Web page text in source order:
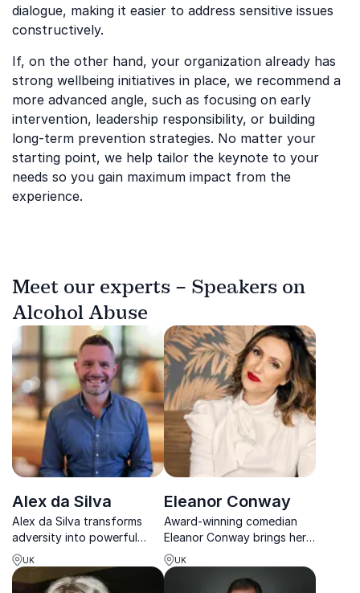
dialogue, making it easier to address sensitive issues
constructively.
If, on the other hand, your organization already has
strong wellbeing initiatives in place, we recommend a
more advanced angle, such as focusing on early
intervention, leadership responsibility, or building
long-term prevention strategies. No matter your
starting point, we help tailor the keynote to your
needs so you gain maximum impact from the
experience.
Meet our experts – Speakers on
Alcohol Abuse
Alex da Silva
Alex da Silva transforms
adversity into powerful
tools for resilience, helping
teams overcome stress,
reconnect, and perform at
UK
Eleanor Conway
Award-winning comedian
Eleanor Conway brings her
hilarious, unfiltered insights
on sex, dating, and gender
equality to inspire and
UK